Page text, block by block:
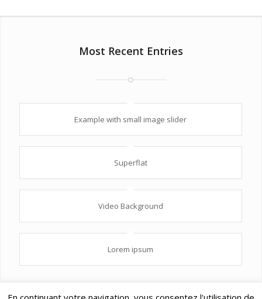
Most Recent Entries
Example with small image slider
Superflat
Video Background
Lorem ipsum